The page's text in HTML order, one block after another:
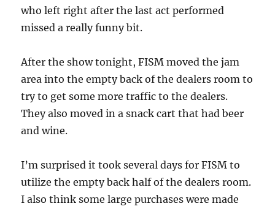
who left right after the last act performed
missed a really funny bit.
After the show tonight, FISM moved the jam
area into the empty back of the dealers room to
try to get some more traffic to the dealers.
They also moved in a snack cart that had beer
and wine.
I’m surprised it took several days for FISM to
utilize the empty back half of the dealers room.
I also think some large purchases were made